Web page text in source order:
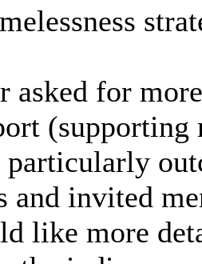
asked for
(supporting
and invited
like more